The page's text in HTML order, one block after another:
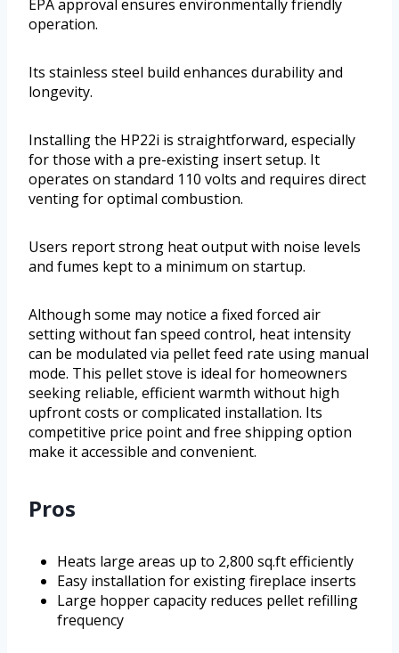
EPA approval ensures environmentally friendly
operation.
Its stainless steel build enhances durability and
longevity.
Installing the HP22i is straightforward, especially
for those with a pre-existing insert setup. It
operates on standard 110 volts and requires direct
venting for optimal combustion.
Users report strong heat output with noise levels
and fumes kept to a minimum on startup.
Although some may notice a fixed forced air
setting without fan speed control, heat intensity
can be modulated via pellet feed rate using manual
mode. This pellet stove is ideal for homeowners
seeking reliable, efficient warmth without high
upfront costs or complicated installation. Its
competitive price point and free shipping option
make it accessible and convenient.
Pros
Heats large areas up to 2,800 sq.ft efficiently
Easy installation for existing fireplace inserts
Large hopper capacity reduces pellet refilling
frequency